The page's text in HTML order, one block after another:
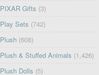
PIXAR Gifts (3)
Play Sets (742)
Plush (608)
Plush & Stuffed Animals (1,426)
Plush Dolls (5)